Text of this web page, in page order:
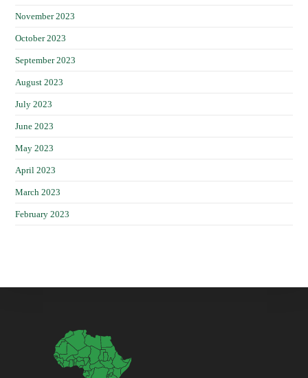
November 2023
October 2023
September 2023
August 2023
July 2023
June 2023
May 2023
April 2023
March 2023
February 2023